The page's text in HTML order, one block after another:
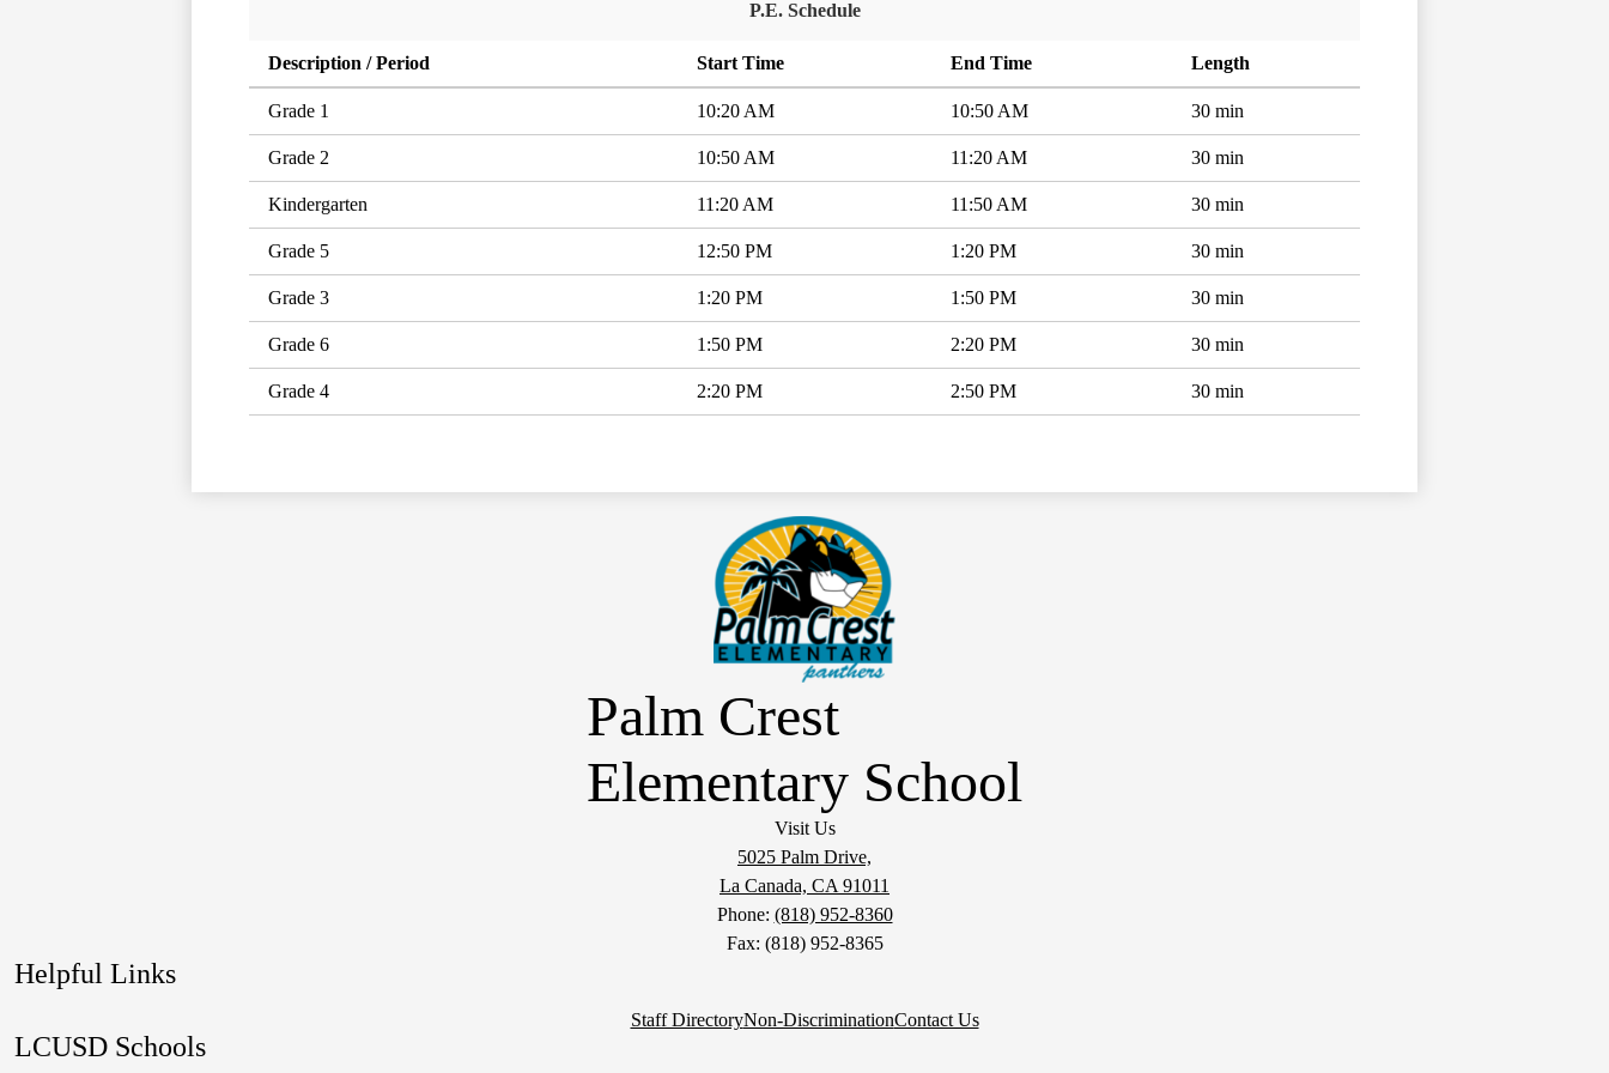
P.E. Schedule
Description / Period Start Time End Time Length
Grade 1 10:20 AM 10:50 AM 30 min
Grade 2 10:50 AM 11:20 AM 30 min
Kindergarten 11:20 AM 11:50 AM 30 min
Grade 5 12:50 PM 1:20 PM 30 min
Grade 3 1:20 PM 1:50 PM 30 min
Grade 6 1:50 PM 2:20 PM 30 min
Grade 4 2:20 PM 2:50 PM 30 min
Palm Crest
Elementary School
Visit Us
5025 Palm Drive,
La Canada, CA 91011
Phone: (818) 952-8360
Fax: (818) 952-8365
Helpful Links
Staff DirectoryNon-DiscriminationContact Us
LCUSD Schools